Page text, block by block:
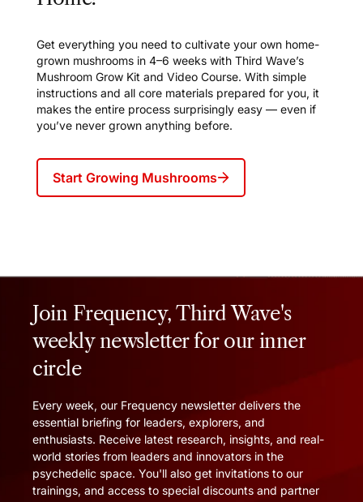
Get everything you need to cultivate your own home-
grown mushrooms in 4–6 weeks with Third Wave’s
Mushroom Grow Kit and Video Course. With simple
instructions and all core materials prepared for you, it
makes the entire process surprisingly easy — even if
you’ve never grown anything before.
Start Growing Mushrooms
Join Frequency, Third Wave's
weekly newsletter for our inner
circle
Every week, our Frequency newsletter delivers the
essential briefing for leaders, explorers, and
enthusiasts. Receive latest research, insights, and real-
world stories from leaders and innovators in the
psychedelic space. You'll also get invitations to our
trainings, and access to special discounts and partner